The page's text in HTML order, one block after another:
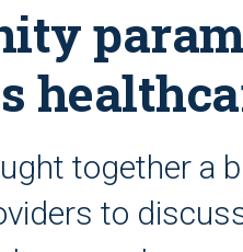
together a
to